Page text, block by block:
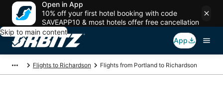
Open in App
10% off your first hotel booking with code
SAVEAPP10 & most hotels offer free cancellation
Skip to main content
App
Flights to Richardson Flights from Portland to Richardson